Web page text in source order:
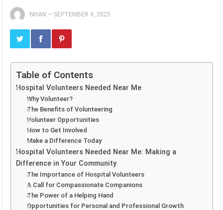
YAYAN — SEPTEMBER 9, 2025
Table of Contents
Hospital Volunteers Needed Near Me
Why Volunteer?
The Benefits of Volunteering
Volunteer Opportunities
How to Get Involved
Make a Difference Today
Hospital Volunteers Needed Near Me: Making a
Difference in Your Community
The Importance of Hospital Volunteers
A Call for Compassionate Companions
The Power of a Helping Hand
Opportunities for Personal and Professional Growth